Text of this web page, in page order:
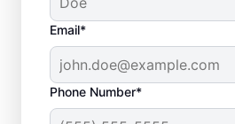
Email*
Phone Number*